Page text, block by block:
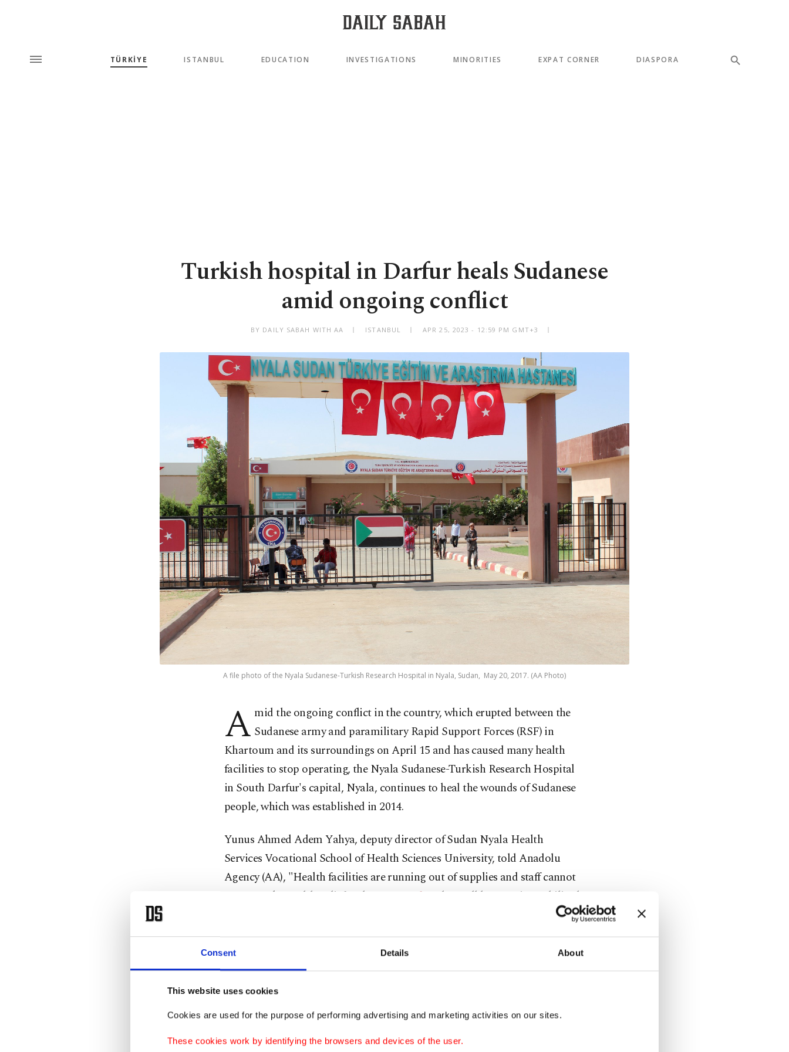
Consent Details About
This website uses cookies
Cookies are used for the purpose of performing advertising and marketing activities on our sites.
These cookies work by identifying the browsers and devices of the user.
TÜRKİYE ISTANBUL EDUCATION INVESTIGATIONS MINORITIES EXPAT CORNER DIASPORA
Turkish hospital in Darfur heals Sudanese
amid ongoing conflict
BY DAILY SABAH WITH AA ISTANBUL APR 25, 2023 - 12:59 PM GMT+3
A file photo of the Nyala Sudanese-Turkish Research Hospital in Nyala, Sudan, May 20, 2017. (AA Photo)
A mid the ongoing conflict in the country, which erupted between the
Sudanese army and paramilitary Rapid Support Forces (RSF) in
Khartoum and its surroundings on April 15 and has caused many health
facilities to stop operating, the Nyala Sudanese-Turkish Research Hospital
in South Darfur's capital, Nyala, continues to heal the wounds of Sudanese
people, which was established in 2014.
Yunus Ahmed Adem Yahya, deputy director of Sudan Nyala Health
Services Vocational School of Health Sciences University, told Anadolu
Agency (AA), "Health facilities are running out of supplies and staff cannot
get to work. Health, relief and
rescue workers
have all become immobilized
offering their services."
They stated that civilians injured or who had died in the middle of the
clashes were taken to the Turkish hospital, which had made an emergency
Yahya stated that the area around the hospital has calmed down in the last